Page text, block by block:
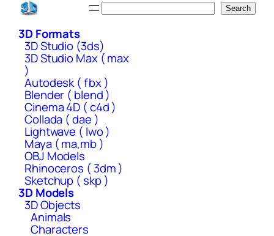
Skip
content
Search
3D Formats
3D Studio (3ds)
3D Studio Max ( max
)
Autodesk ( fbx )
Blender ( blend )
Cinema 4D ( c4d )
Collada ( dae )
Lightwave ( lwo )
Maya ( ma,mb )
OBJ Models
Rhinoceros ( 3dm )
Sketchup ( skp )
3D Models
3D Objects
Animals
Characters